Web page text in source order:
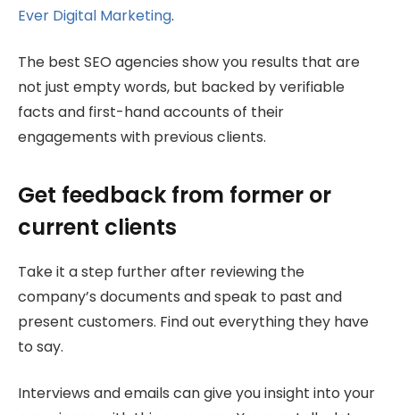
Ever Digital Marketing.
The best SEO agencies show you results that are
not just empty words, but backed by verifiable
facts and first-hand accounts of their
engagements with previous clients.
Get feedback from former or
current clients
Take it a step further after reviewing the
company’s documents and speak to past and
present customers. Find out everything they have
to say.
Interviews and emails can give you insight into your